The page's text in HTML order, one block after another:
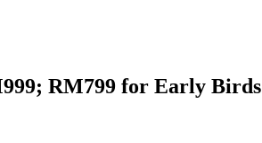
RM799 for Early Birds